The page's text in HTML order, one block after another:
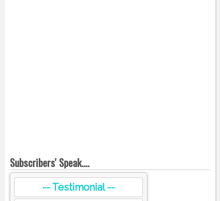
Subscribers' Speak....
-- Testimonial --